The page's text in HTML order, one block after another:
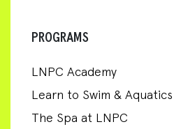
PROGRAMS
LNPC Academy
Learn to Swim & Aquatics
The Spa at LNPC